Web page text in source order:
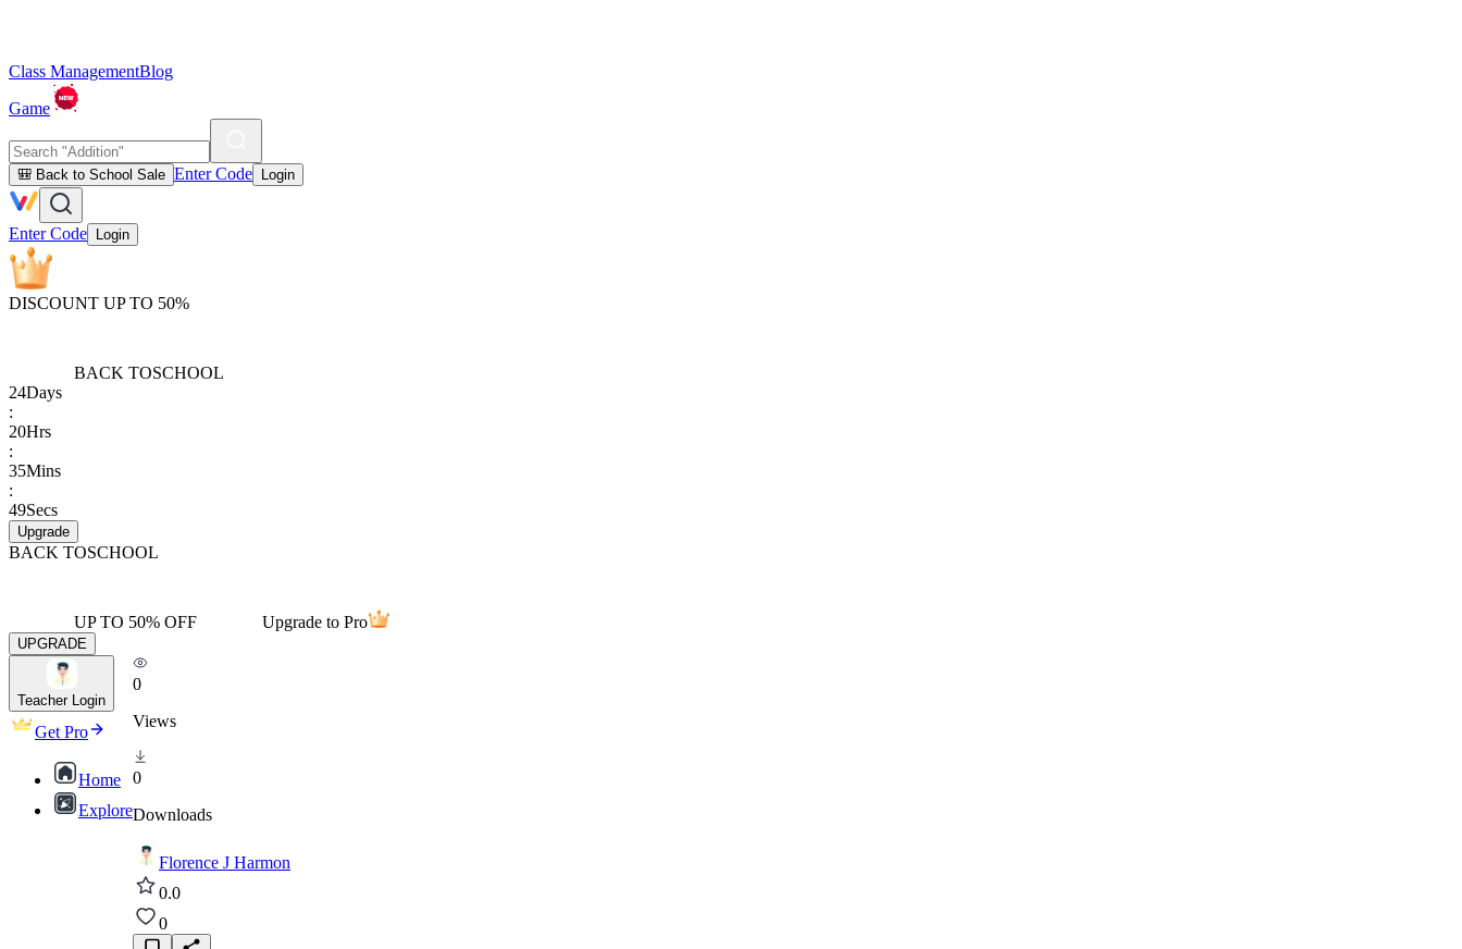
Class ManagementBlog
Game
🎒 Back to School Sale Enter Code Login
Enter Code Login
DISCOUNT UP TO 50%
BACK TOSCHOOL
24Days
:
20Hrs
:
35Mins
:
49Secs
Upgrade
BACK TOSCHOOL
UP TO 50% OFF Upgrade to Pro
UPGRADE
Teacher Login
Get Pro
Home
Explore
0
Views
0
Downloads
Florence J Harmon
0.0
0